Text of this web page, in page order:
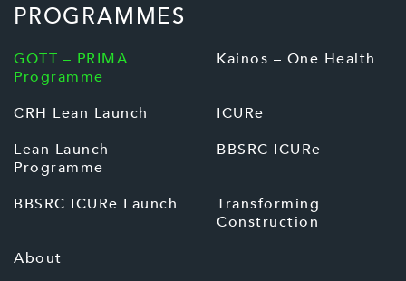
PROGRAMMES
GOTT – PRIMA
Programme
Kainos – One Health
CRH Lean Launch
ICURe
Lean Launch
Programme
BBSRC ICURe
BBSRC ICURe Launch
Transforming
Construction
About